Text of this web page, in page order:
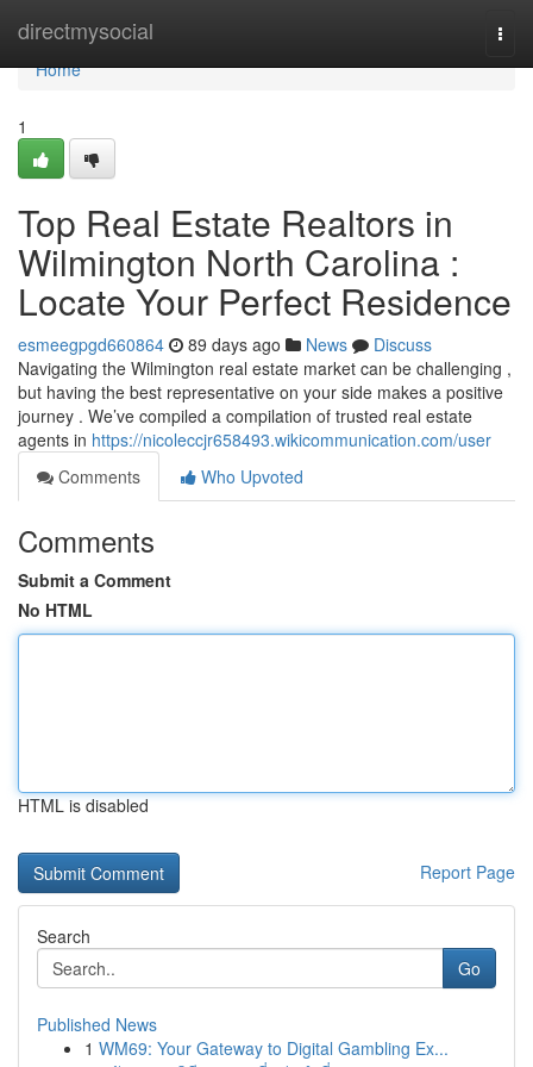
directmysocial
Home
Home
1
Top Real Estate Realtors in
Wilmington North Carolina :
Locate Your Perfect Residence
esmeegpgd660864 89 days ago News
Discuss
Navigating the Wilmington real estate market can be challenging ,
but having the best representative on your side makes a positive
journey . We’ve compiled a compilation of trusted real estate
agents in https://nicoleccjr658493.wikicommunication.com/user
Comments
Who Upvoted
Comments
Submit a Comment
No HTML
HTML is disabled
Report Page
Search
Go
Published News
1 WM69: Your Gateway to Digital Gambling Ex...